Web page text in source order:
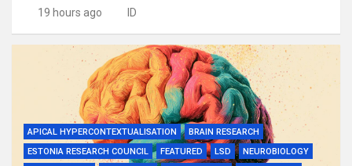
19 hours ago ID
APICAL HYPERCONTEXTUALISATION
BRAIN RESEARCH
ESTONIA RESEARCH COUNCIL
FEATURED LSD
NEUROBIOLOGY